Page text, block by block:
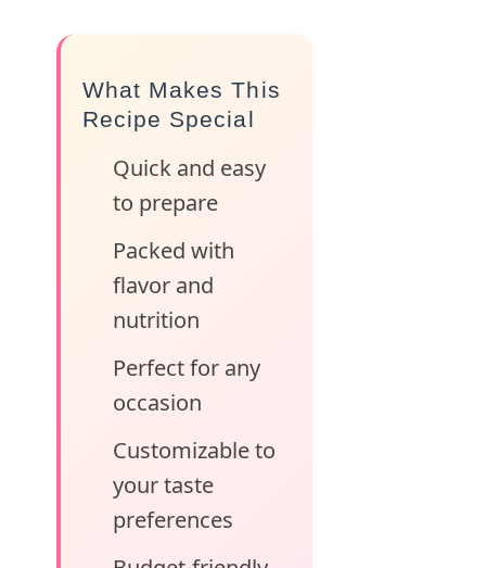
What Makes This
Recipe Special
Quick and easy
to prepare
Packed with
flavor and
nutrition
Perfect for any
occasion
Customizable to
your taste
preferences